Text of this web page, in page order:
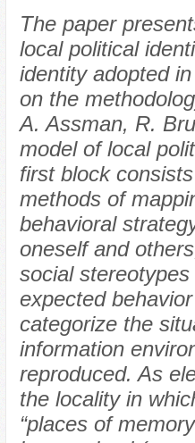
The paper
local political
identity adopted
on the
A. Assman, R.
model of local
first block
methods of
behavioral
oneself and
social
expected
categorize the
information
reproduced. As
the locality in
“places of